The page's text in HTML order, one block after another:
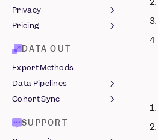
Roles & Permissions
Data Views &
Classification
Event Approval
Data Volume Monitoring
Warehouse Sync
Monitoring
Data Clean-Up
Login Methods
Two-Factor
Single Sign-On
Azure
JumpCloud
Shared SSO
Audit Log
Audit Log Reference
Privacy
Protecting User Data
Legal Hub ↗
EU Residency
India Residency
End User Data
Management
Pricing
MTU Billing
DATA OUT
Export Methods
Data Pipelines
JSON Pipelines
Common SQL Queries
Cohort Sync
Webhooks
SUPPORT